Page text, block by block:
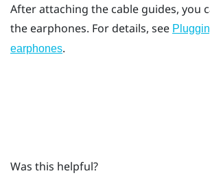
After attaching the cable guides, you
the earphones. For details, see
earphones.
Was this helpful?